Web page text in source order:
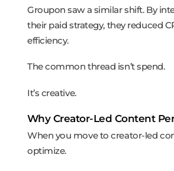
Groupon saw a similar shift. By
their paid strategy, they reduced
efficiency.
The common thread isn’t spend.
It’s creative.
Why Creator-Led Content
When you move to creator-led
optimize.